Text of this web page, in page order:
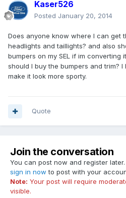
Kaser526
Posted January 20, 2014
Does anyone know where I can get
headlights and taillights? and also
bumpers on my SEL if im converting
should I buy the bumpers and trim? I
make it look more sporty.
Quote
Join the conversation
You can post now and register
sign in now to post with your
Note: Your post will require
visible.